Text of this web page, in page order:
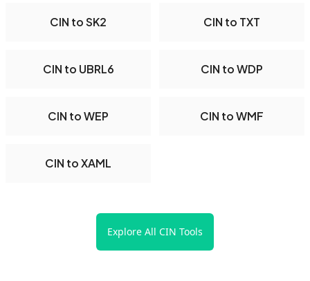
CIN to SK2 CIN to TXT
CIN to UBRL6 CIN to WDP
CIN to WEP CIN to WMF
CIN to XAML
Explore All CIN Tools